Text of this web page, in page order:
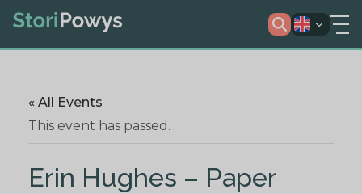
« All Events
This event has passed.
Erin Hughes – Paper